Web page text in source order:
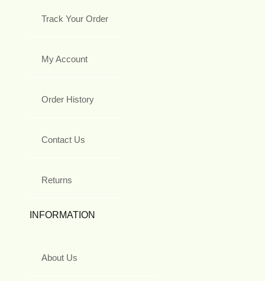
Track Your Order
My Account
Order History
Contact Us
Returns
INFORMATION
About Us